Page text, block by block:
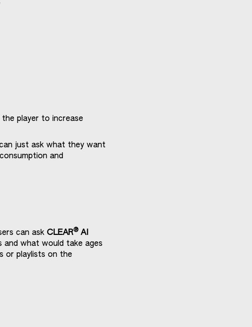
player to increase
just ask what they want
and
can askCLEAR®AI
and what would take ages
or playlists on the